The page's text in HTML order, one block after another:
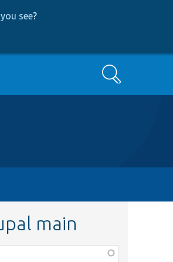
see?
Search
main